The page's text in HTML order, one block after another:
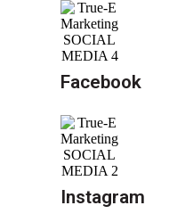
Facebook
Instagram